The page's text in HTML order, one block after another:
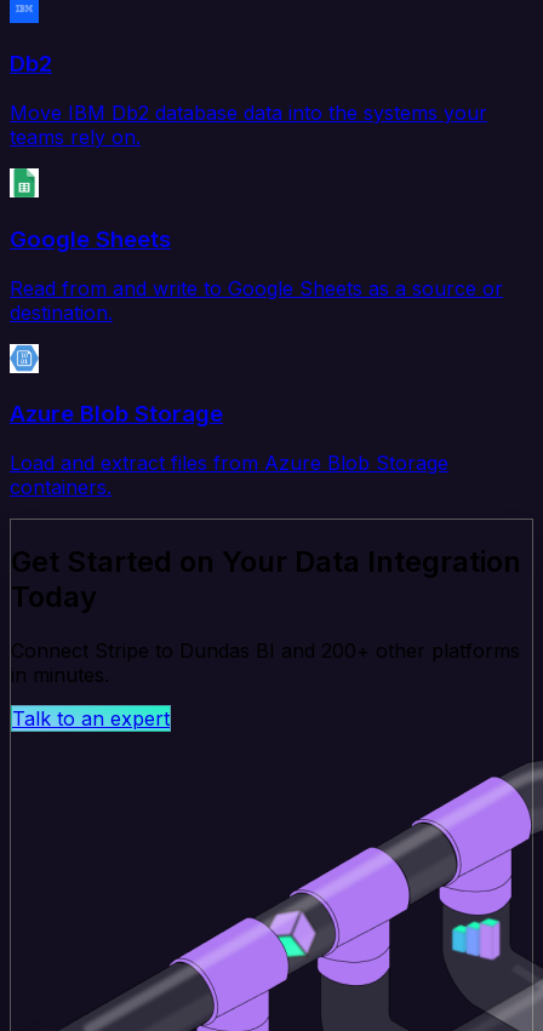
Db2
Move IBM Db2 database data into the systems your
teams rely on.
Google Sheets
Read from and write to Google Sheets as a source or
destination.
Azure Blob Storage
Load and extract files from Azure Blob Storage
containers.
Get Started on Your Data Integration
Today
Connect Stripe to Dundas BI and 200+ other platforms
in minutes.
Talk to an expert